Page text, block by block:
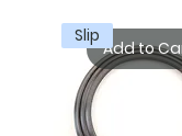
Add to
Slip